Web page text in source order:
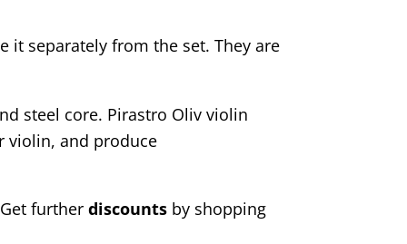
it separately from the set. They are
steel core. Pirastro Oliv violin
violin, and produce
furtherdiscounts by shopping